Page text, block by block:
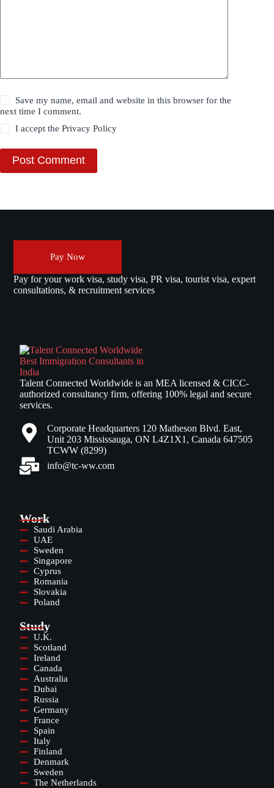
Save my name, email and website in this browser for the
next time I comment.
I accept thePrivacy Policy
Post Comment
Pay Now
Pay for your work visa, study visa, PR visa, tourist visa, expert
consultations, & recruitment services
Talent Connected Worldwide is an MEA licensed & CICC-
authorized consultancy firm, offering 100% legal and secure
services.
Corporate Headquarters 120 Matheson Blvd. East,
Unit 203 Mississauga, ON L4Z1X1, Canada 647505
TCWW (8299)
info@tc-ww.com
Work
Saudi Arabia
UAE
Sweden
Singapore
Cyprus
Romania
Slovakia
Poland
Study
U.K.
Scotland
Ireland
Canada
Australia
Dubai
Russia
Germany
France
Spain
Italy
Finland
Denmark
Sweden
The Netherlands